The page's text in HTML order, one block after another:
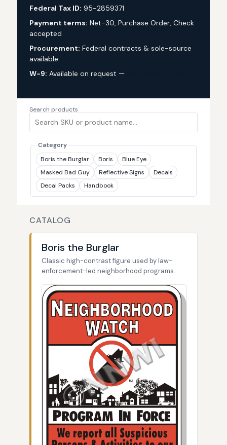
Federal Tax ID: 95-2859371
Payment terms: Net-30, Purchase Order, Check
accepted
Procurement: Federal contracts & sole-source
available
W-9: Available on request —
Search products
Category
Boris the Burglar
Boris
Blue Eye
Masked Bad Guy
Reflective Signs
Decals
Decal Packs
Handbook
CATALOG
Boris the Burglar
Classic high-contrast figure used by law-
enforcement-led neighborhood programs.